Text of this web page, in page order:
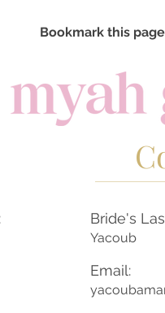
Bookmark this
Bride's
Yacoub
Email: